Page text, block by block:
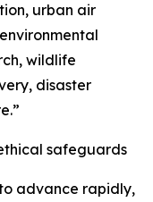
urban air
wildlife
disaster
safeguards
advance rapidly,